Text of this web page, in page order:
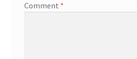
Comment *